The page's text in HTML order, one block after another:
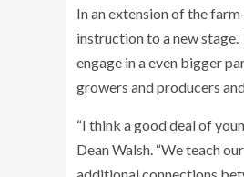
In an extension of the
instruction to a new
engage in a even bigger
growers and producers
“I think a good deal of
Dean Walsh. “We teach